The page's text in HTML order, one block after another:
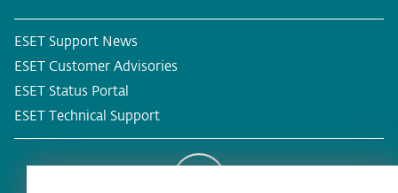
ESET Support News
ESET Customer Advisories
ESET Status Portal
ESET Technical Support